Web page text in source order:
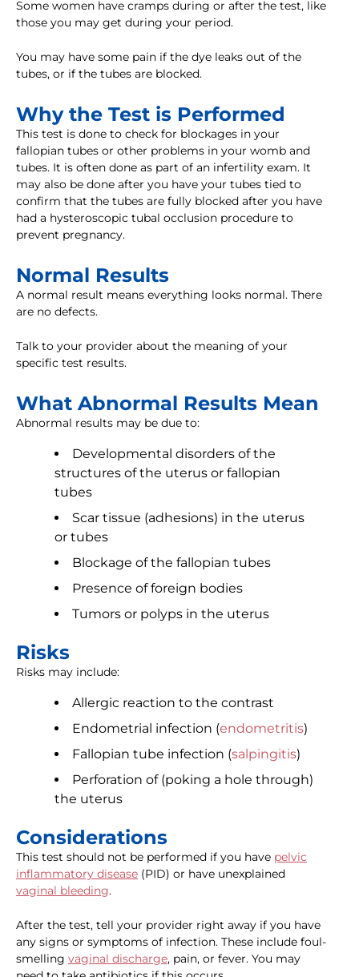
Some women have cramps during or after the test, like
those you may get during your period.
You may have some pain if the dye leaks out of the
tubes, or if the tubes are blocked.
Why the Test is Performed
This test is done to check for blockages in your
fallopian tubes or other problems in your womb and
tubes. It is often done as part of an infertility exam. It
may also be done after you have your tubes tied to
confirm that the tubes are fully blocked after you have
had a hysteroscopic tubal occlusion procedure to
prevent pregnancy.
Normal Results
A normal result means everything looks normal. There
are no defects.
Talk to your provider about the meaning of your
specific test results.
What Abnormal Results Mean
Abnormal results may be due to:
Developmental disorders of the
structures of the uterus or fallopian
tubes
Scar tissue (adhesions) in the uterus
or tubes
Blockage of the fallopian tubes
Presence of foreign bodies
Tumors or polyps in the uterus
Risks
Risks may include:
Allergic reaction to the contrast
Endometrial infection (endometritis)
Fallopian tube infection (salpingitis)
Perforation of (poking a hole through)
the uterus
Considerations
This test should not be performed if you have pelvic
inflammatory disease (PID) or have unexplained
vaginal bleeding.
After the test, tell your provider right away if you have
any signs or symptoms of infection. These include foul-
smelling vaginal discharge, pain, or fever. You may